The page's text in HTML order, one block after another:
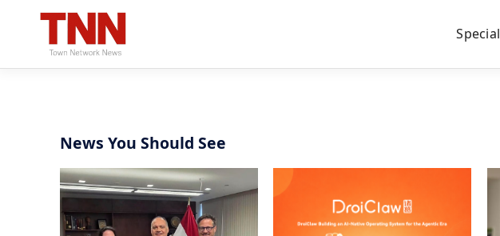
News You Should See